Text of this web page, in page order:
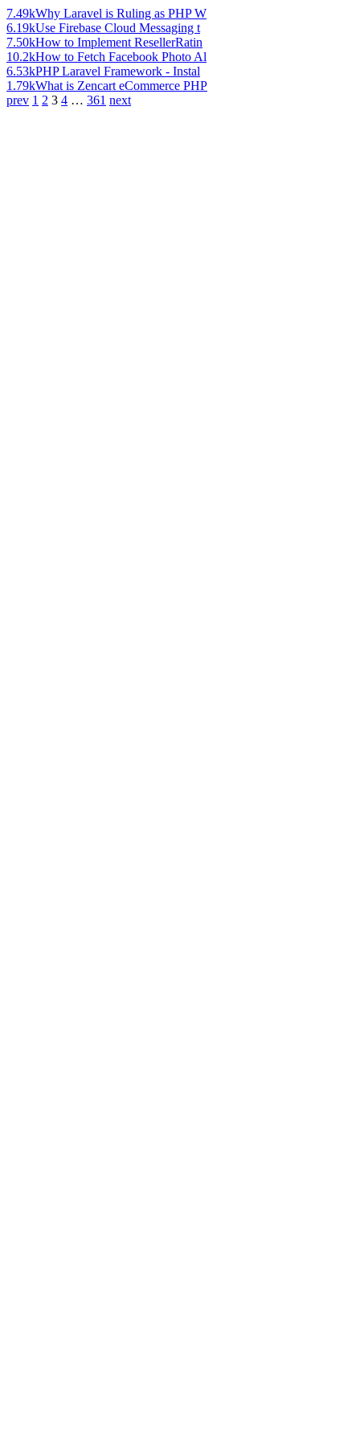
7.49kWhy Laravel is Ruling as PHP W
6.19kUse Firebase Cloud Messaging t
7.50kHow to Implement ResellerRatin
10.2kHow to Fetch Facebook Photo Al
6.53kPHP Laravel Framework - Instal
1.79kWhat is Zencart eCommerce PHP
prev 1 2 3 4 … 361 next